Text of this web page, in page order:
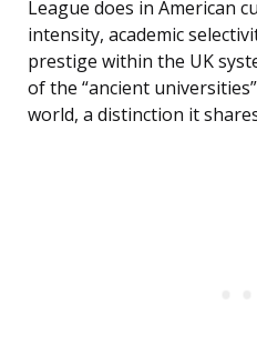
League does in American
intensity, academic
prestige within the UK
of the “ancient
world, a distinction it